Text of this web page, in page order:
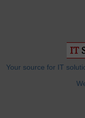
Your source for IT